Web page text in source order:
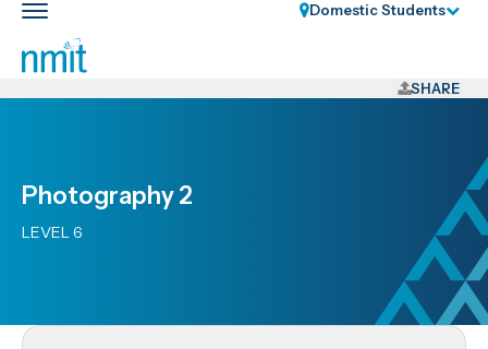
Skip
Skip
to
primary
Toggle
main
nav
Domestic Students
SHARE
Photography 2
LEVEL 6